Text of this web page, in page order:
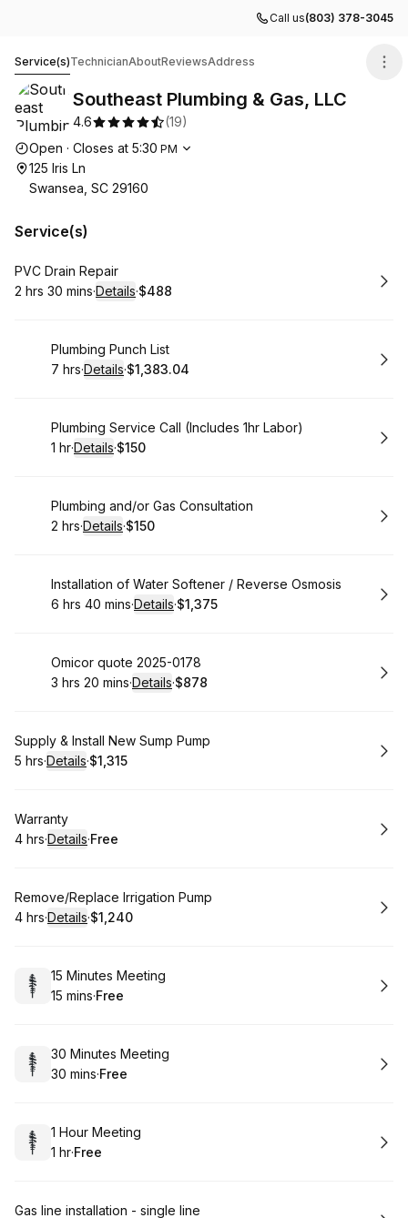
Call us(803) 378-3045
Service(s)TechnicianAboutReviewsAddress
Southeast Plumbing & Gas, LLC
4.6 (19)
Opening hours
Open · Closes at 5:30 PM
125 Iris Ln
Swansea, SC 29160
Service(s)
Book
PVC Drain Repair
. Duration:
2 hrs 30 mins·Details·
.Price
$488
Book
Plumbing Punch List
. Duration:
7 hrs·Details·
. Price:
$1,383.04
Book
Plumbing Service Call (Includes 1hr Labor)
. Duration:
1 hr·Details·
. Price
$150
Book
Plumbing and/or Gas Consultation
. Duration:
2 hrs·Details·
. Price
$150
Book
Installation of Water Softener / Reverse Osmosis
. Duration:
6 hrs 40 mins·Details·
. Price
$1,375
Book
Omicor quote 2025-0178
. Duration:
3 hrs 20 mins·Details·
.Price
$878
Book
Supply & Install New Sump Pump
. Duration:
5 hrs·Details·
. Price
$1,315
Book
Warranty
. Duration:
4 hrs·Details·
. Price
Free
Book
Remove/Replace Irrigation Pump
. Duration:
4 hrs·Details·
. Price
$1,240
Book
15 Minutes Meeting
.Duration:
15 mins·
. Price
Free
Book
30 Minutes Meeting
.Duration:
30 mins·
. Price
Free
Book
1 Hour Meeting
. Duration
1 hr·
. Price
Free
Book
Gas line installation - single line